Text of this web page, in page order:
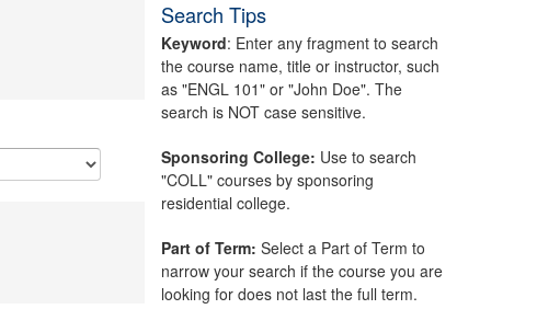
Search Tips
Keyword: Enter any fragment to search
the course name, title or instructor, such
as "ENGL 101" or "John Doe". The
search is NOT case sensitive.
Sponsoring College: Use to search
"COLL" courses by sponsoring
residential college.
Part of Term: Select a Part of Term to
narrow your search if the course you are
looking for does not last the full term.